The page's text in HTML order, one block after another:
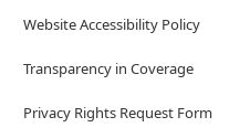
Website Accessibility Policy
Transparency in Coverage
Privacy Rights Request Form